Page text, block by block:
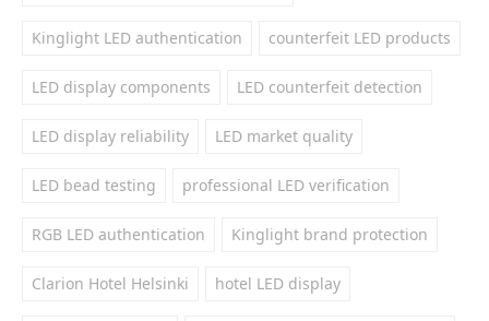
Kinglight LED authentication counterfeit LED products
LED display components LED counterfeit detection
LED display reliability LED market quality
LED bead testing professional LED verification
RGB LED authentication Kinglight brand protection
Clarion Hotel Helsinki hotel LED display